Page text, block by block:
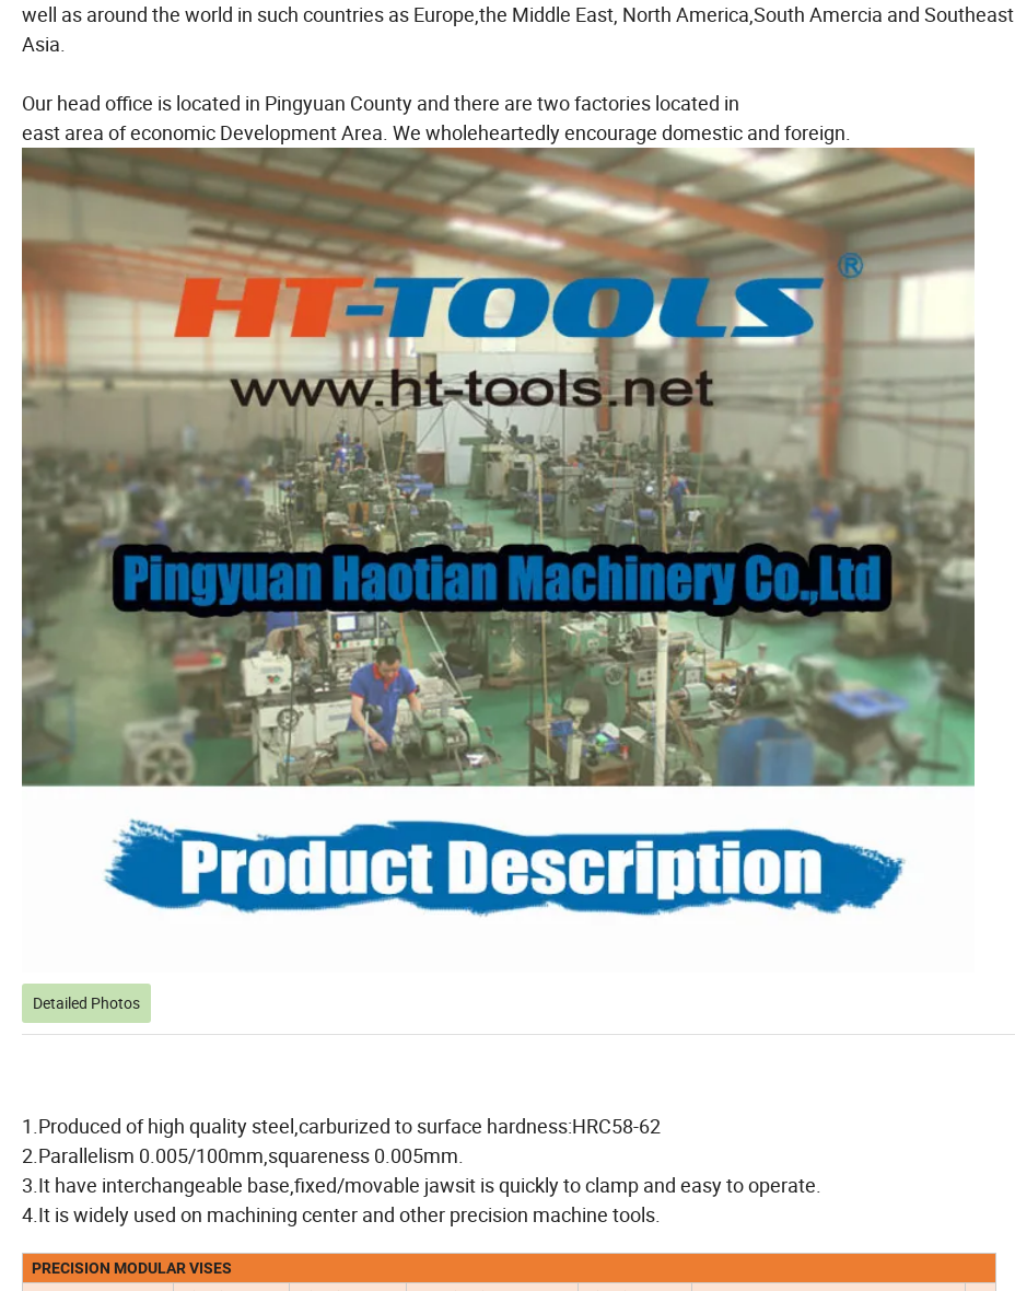
well as around the world in such countries as Europe,the Middle East, North America,South Amercia and Southeast
Asia.
Our head office is located in Pingyuan County and there are two factories located in
east area of economic Development Area. We wholeheartedly encourage domestic and foreign.
Detailed Photos
1.Produced of high quality steel,carburized to surface hardness:HRC58-62
2.Parallelism 0.005/100mm,squareness 0.005mm.
3.It have interchangeable base,fixed/movable jawsit is quickly to clamp and easy to operate.
4.It is widely used on machining center and other precision machine tools.
PRECISION MODULAR VISES